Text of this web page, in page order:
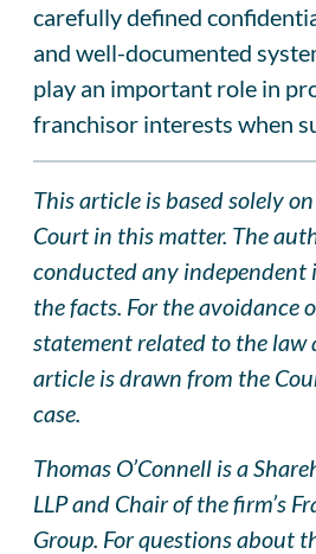
carefully defined
and well-documented
play an important role in
franchisor interests when
This article is based solely
Court in this matter. The
conducted any
the facts. For the avoidance
statement related to the law
article is drawn from the
case.
Thomas O’Connell is a
LLP and Chair of the firm’s
Group. For questions about